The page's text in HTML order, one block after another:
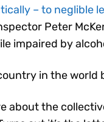
– to neglible
Peter
impaired by
in the world
about the